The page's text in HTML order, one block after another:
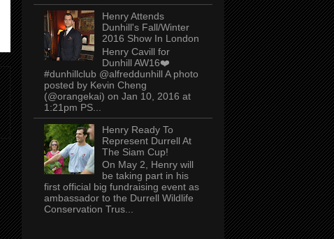
Henry Attends
Dunhill's Fall/Winter
2016 Show In London
Henry Cavill for
Dunhill AW16❤️
#dunhillclub @alfreddunhill A photo
posted by Kevin Cheng
(@orangekai) on Jan 10, 2016 at
1:21pm PS...
Henry Ready To
Represent Durrell At
The Siam Cup!
On May 2, Henry will
be taking part in his
first official big fundraising event as
ambassador to the Durrell Wildlife
Conservation Trus...